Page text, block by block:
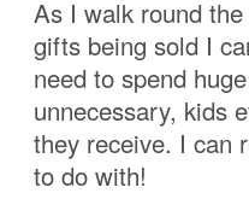
As I walk round
gifts being sold I
need to spend
unnecessary, kids
they receive. I can
to do with!